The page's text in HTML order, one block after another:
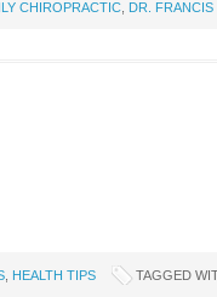
CHIROPRACTIC DR. FRANCIS
HEALTH TIPS TAGGED